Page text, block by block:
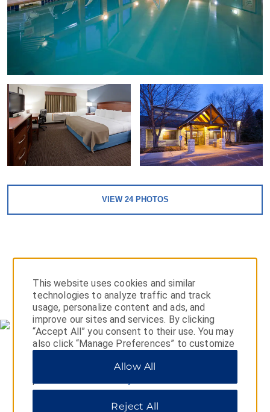
VIEW 24PHOTOS
MAP & DIRECTIONS
This website uses cookies and similar
technologies to analyze traffic and track
usage, personalize content and ads, and
improve our sites and services. By clicking
“Accept All” you consent to their use. You may
also click “Manage Preferences” to customize
essential cookies. For additional information,
Allow All
Reject All